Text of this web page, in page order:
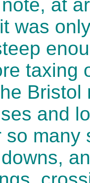
at
was
taxing
and
so many